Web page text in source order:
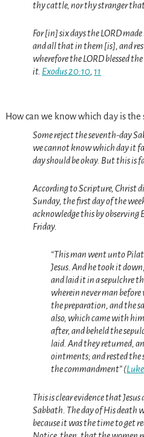
thy cattle, nor thy stranger
For [in] six days the LORD
and all that in them [is], and
wherefore the LORD blessed
it. Exodus 20:10,11
How can we know which day is the
Some reject the seventh-day
we cannot know which day it
day should be okay. But this is
According to Scripture, Christ
Sunday, the first day of the
acknowledge this by observing
Friday.
“This man went unto
Jesus. And he took it
and laid it in a sepulchre
wherein never man
the preparation, and the
also, which came with
after, and beheld the
laid. And they returned,
ointments; and rested the
the commandment” (
This is clear evidence that
Sabbath. The day of His death
because it was the time to get